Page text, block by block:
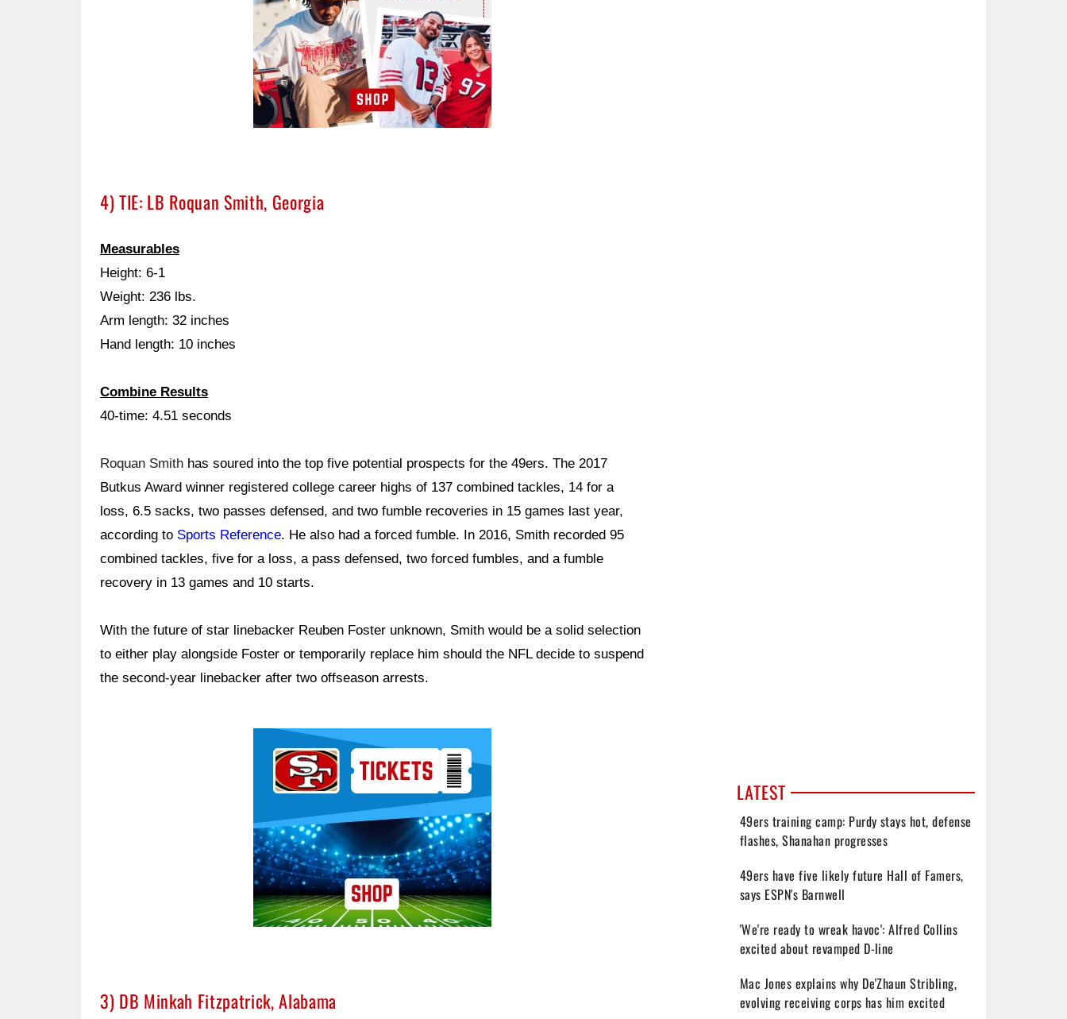
4) TIE: LB Roquan Smith, Georgia
Measurables
Height: 6-1
Weight: 236 lbs.
Arm length: 32 inches
Hand length: 10 inches
Combine Results
40-time: 4.51 seconds
Roquan Smith has soured into the top five potential prospects for the 49ers. The 2017
Butkus Award winner registered college career highs of 137 combined tackles, 14 for a
loss, 6.5 sacks, two passes defensed, and two fumble recoveries in 15 games last year,
according to Sports Reference. He also had a forced fumble. In 2016, Smith recorded 95
combined tackles, five for a loss, a pass defensed, two forced fumbles, and a fumble
recovery in 13 games and 10 starts.
With the future of star linebacker Reuben Foster unknown, Smith would be a solid selection
to either play alongside Foster or temporarily replace him should the NFL decide to suspend
the second-year linebacker after two offseason arrests.
3) DB Minkah Fitzpatrick, Alabama
LATEST
49ers training camp: Purdy stays hot, defense
flashes, Shanahan progresses
49ers have five likely future Hall of Famers,
says ESPN's Barnwell
'We're ready to wreak havoc': Alfred Collins
excited about revamped D-line
Mac Jones explains why De'Zhaun Stribling,
evolving receiving corps has him excited